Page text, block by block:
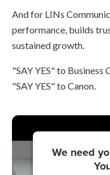
And for LINs
performance, builds
sustained growth.
"SAY YES" to Business
"SAY YES" to Canon.
We need